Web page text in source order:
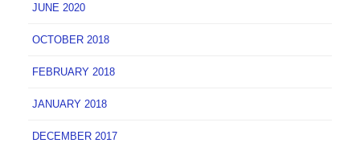
JUNE 2020
OCTOBER 2018
FEBRUARY 2018
JANUARY 2018
DECEMBER 2017